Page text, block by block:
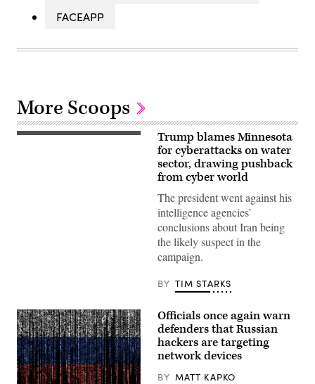
FACEAPP
More Scoops
US
(Photo
by
Aaron
Schwartz
/
AFP)
Trump blames Minnesota
for cyberattacks on water
sector, drawing pushback
from cyber world
The president went against his
intelligence agencies’
conclusions about Iran being
the likely suspect in the
campaign.
BY TIM STARKS
Officials once again warn
defenders that Russian
hackers are targeting
network devices
BY MATT KAPKO